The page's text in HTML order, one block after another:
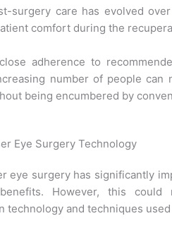
surgery care has evolved
comfort during the
adherence to
number of people
being encumbered by
Eye Surgery Technology
eye surgery has significantly
However, this
technology and techniques